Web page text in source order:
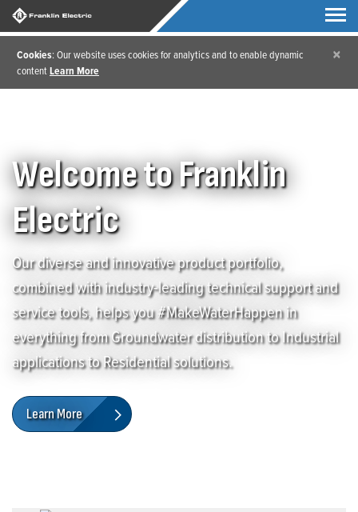
Cookies: Our website uses cookies for analytics and to enable dynamic
contentLearn More
×
Welcome to Franklin
Electric
Our diverse and innovative product portfolio,
combined with industry-leading technical support and
service tools, helps you #MakeWaterHappen in
everything from Groundwater distribution to Industrial
applications to Residential solutions.
Learn More